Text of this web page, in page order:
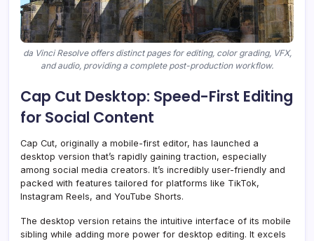
da Vinci Resolve offers distinct pages for editing, color grading, VFX,
and audio, providing a complete post-production workflow.
Cap Cut Desktop: Speed-First Editing
for Social Content
Cap Cut, originally a mobile-first editor, has launched a
desktop version that’s rapidly gaining traction, especially
among social media creators. It’s incredibly user-friendly and
packed with features tailored for platforms like TikTok,
Instagram Reels, and YouTube Shorts.
The desktop version retains the intuitive interface of its mobile
sibling while adding more power for desktop editing. It excels